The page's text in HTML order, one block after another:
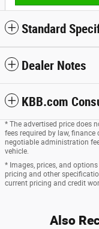
Standard
Dealer Notes
KBB.com
* The advertised price does
fees required by law,
negotiable administration
vehicle.
* Images, prices, and
pricing and other
current pricing and credit
Also